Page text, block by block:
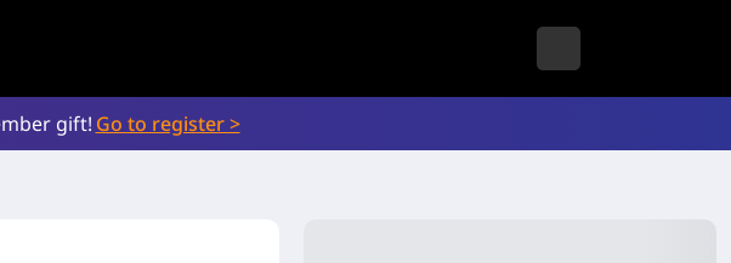
gift! Go to register >